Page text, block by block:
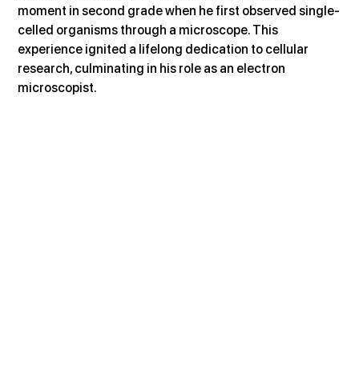
moment in second grade when he first observed single-
celled organisms through a microscope. This
experience ignited a lifelong dedication to cellular
research, culminating in his role as an electron
microscopist.